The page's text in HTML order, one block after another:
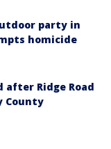
party in
homicide
after Ridge Road
County